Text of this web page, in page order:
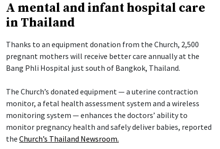
A mental and infant hospital care
in Thailand
Thanks to an equipment donation from the Church, 2,500
pregnant mothers will receive better care annually at the
Bang Phli Hospital just south of Bangkok, Thailand.
The Church’s donated equipment — a uterine contraction
monitor, a fetal health assessment system and a wireless
monitoring system — enhances the doctors’ ability to
monitor pregnancy health and safely deliver babies, reported
the Church’s Thailand Newsroom.